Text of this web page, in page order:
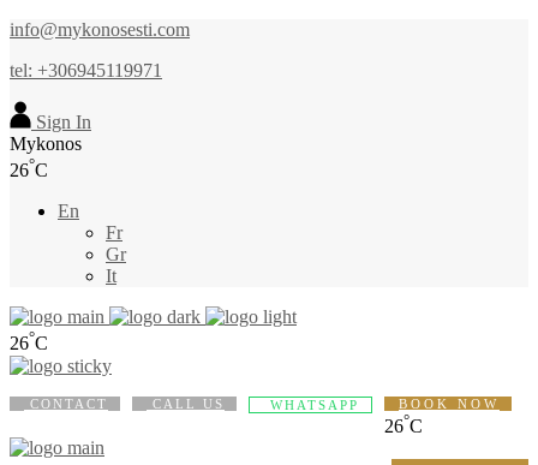
info@mykonosesti.com
tel: +306945119971
Sign In
Mykonos
26°C
En
Fr
Gr
It
26°C
CONTACT CALL US WHATSAPP BOOK NOW
26°C